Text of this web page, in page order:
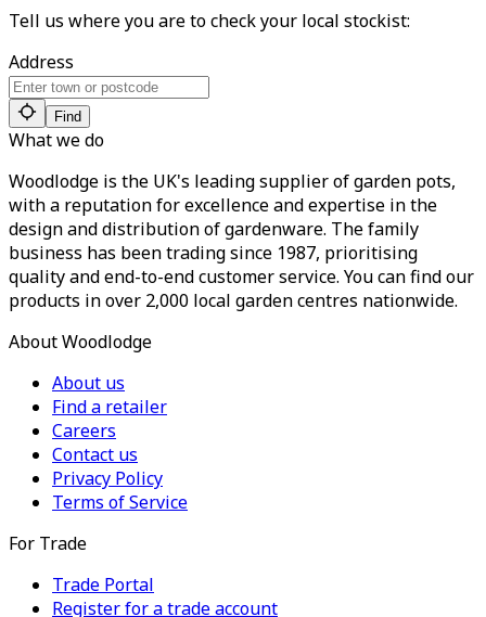
Tell us where you are to check your local stockist:
Address
Find
What we do
Woodlodge is the UK's leading supplier of garden pots,
with a reputation for excellence and expertise in the
design and distribution of gardenware. The family
business has been trading since 1987, prioritising
quality and end-to-end customer service. You can find our
products in over 2,000 local garden centres nationwide.
About Woodlodge
About us
Find a retailer
Careers
Contact us
Privacy Policy
Terms of Service
For Trade
Trade Portal
Register for a trade account